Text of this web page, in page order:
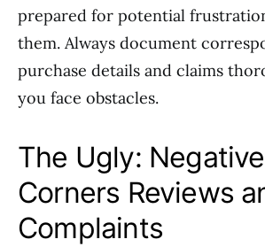
prepared for potential
them. Always document
purchase details and claims
you face obstacles.
The Ugly:
Corners Reviews
Complaints